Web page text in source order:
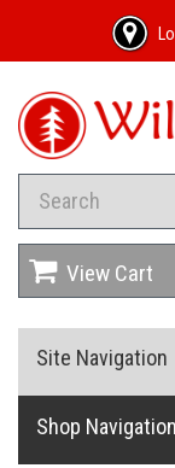
View Cart
Site Navigation
Shop Navigation